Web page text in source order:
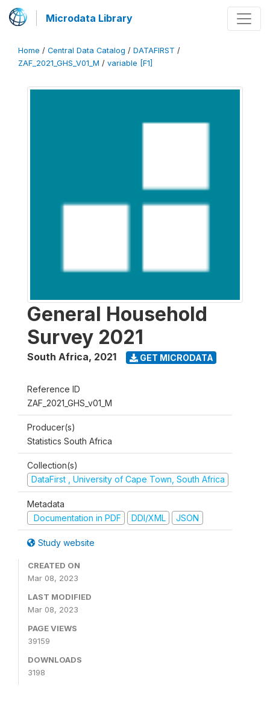
Microdata Library
Home / Central Data Catalog / DATAFIRST /
ZAF_2021_GHS_V01_M / variable [F1]
General Household
Survey 2021
South Africa, 2021 GET MICRODATA
Reference ID
ZAF_2021_GHS_v01_M
Producer(s)
Statistics South Africa
Collection(s)
DataFirst , University of Cape Town, South Africa
Metadata
Documentation in PDF
DDI/XML JSON
Study website
CREATED ON
Mar 08, 2023
LAST MODIFIED
Mar 08, 2023
PAGE VIEWS
39159
DOWNLOADS
3198